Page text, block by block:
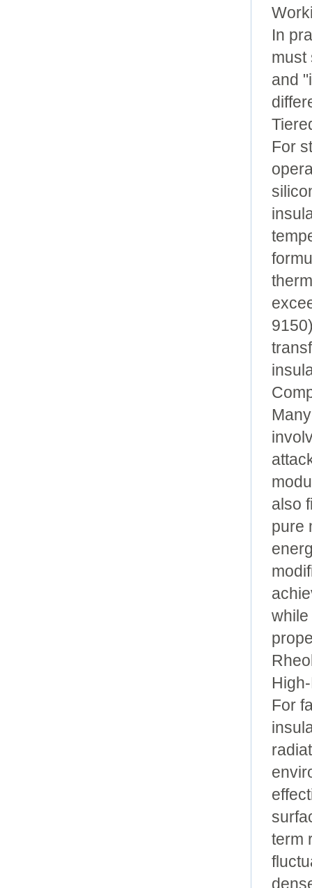
In
must
and
For
also
pure
For
term